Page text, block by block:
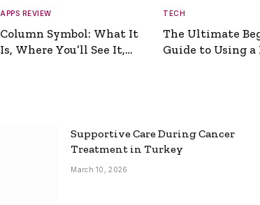
APPS REVIEW
Column Symbol: What It
Is, Where You’ll See It,
TECH
The Ultimate
Guide to Using a
Supportive Care During Cancer
Treatment in Turkey
March 10, 2026